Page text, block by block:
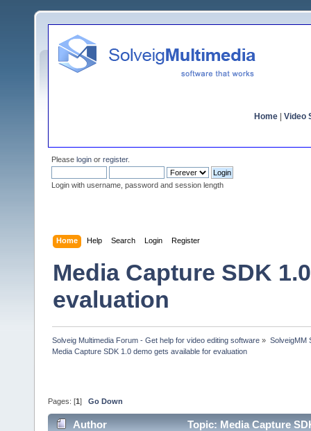
Home Video
Please login or register.
Login with username, password and session length
Home Help Search Login Register
Media Capture SDK
evaluation
Solveig Multimedia Forum - Get help for video editing software » SolveigMM
Media Capture SDK 1.0 demo gets available for evaluation
Pages: [1 ] Go Down
Author Topic: Media Capture